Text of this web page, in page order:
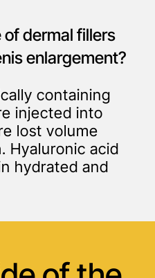
of dermal fillers
enlargement?
containing
injected into
lost volume
Hyaluronic acid
hydrated and